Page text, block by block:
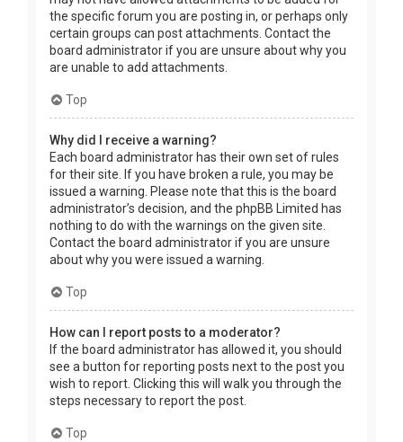
the specific forum you are posting in, or perhaps only
certain groups can post attachments. Contact the
board administrator if you are unsure about why you
are unable to add attachments.
Top
Why did I receive a warning?
Each board administrator has their own set of rules
for their site. If you have broken a rule, you may be
issued a warning. Please note that this is the board
administrator’s decision, and the phpBB Limited has
nothing to do with the warnings on the given site.
Contact the board administrator if you are unsure
about why you were issued a warning.
Top
How can I report posts to a moderator?
If the board administrator has allowed it, you should
see a button for reporting posts next to the post you
wish to report. Clicking this will walk you through the
steps necessary to report the post.
Top